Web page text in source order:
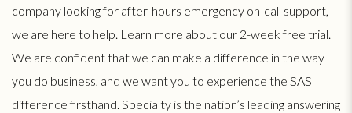
company looking for after-hours emergency on-call support,
we are here to help. Learn more about our 2-week free trial.
We are confident that we can make a difference in the way
you do business, and we want you to experience the SAS
difference firsthand. Specialty is the nation’s leading answering